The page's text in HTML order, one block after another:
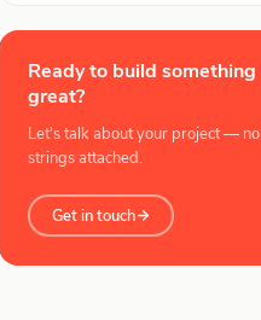
Ready to build something
great?
Let's talk about your project — no
strings attached.
Get in touch